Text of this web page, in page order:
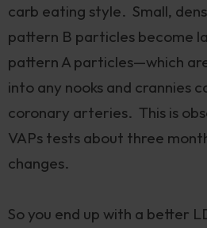
carb eating style. Small,
pattern B particles become
pattern A particles—which
into any nooks and crannies
coronary arteries. This is
VAPs tests about three
changes.
So you end up with a better